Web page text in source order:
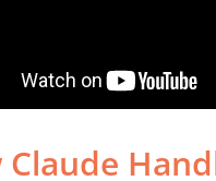
Claude